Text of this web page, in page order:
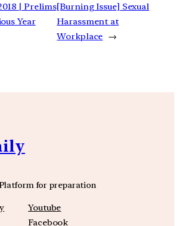
| Prelims
Year
[Burning Issue] Sexual
Harassment at
Workplace →
for preparation
Youtube
Facebook